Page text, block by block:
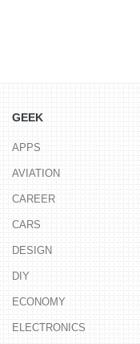
GEEK
APPS
AVIATION
CAREER
CARS
DESIGN
DIY
ECONOMY
ELECTRONICS